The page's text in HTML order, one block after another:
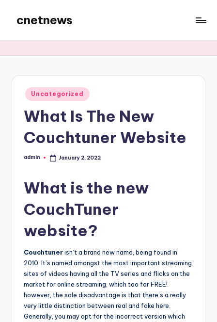
content
cnetnews
Posted
in
Uncategorized
What Is The New
Couchtuner Website
Posted
admin January 2, 2022
What is the new
CouchTuner
website?
Couchtunerisn’t a brand new name, being found in
2010. It’s named amongst the most important streaming
sites of videos having all the TV series and flicks on the
market for online streaming, which too for FREE!
however, the sole disadvantage is that there’s a really
very little distinction between real and fake here.
Generally, you may opt for the incorrect version which